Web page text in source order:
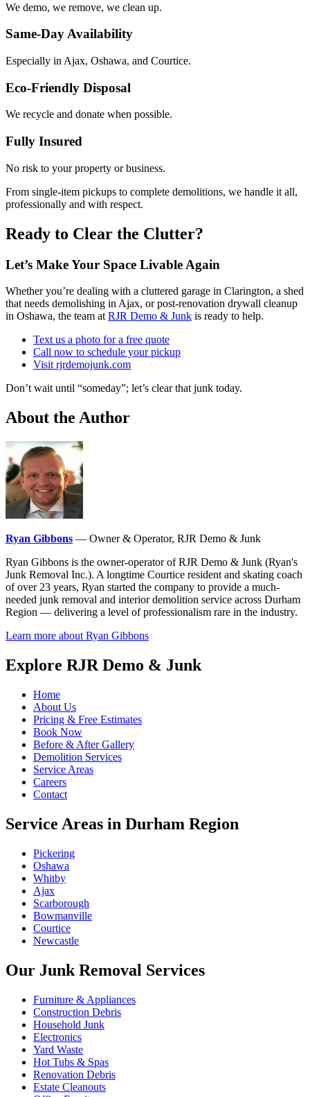
We demo, we remove, we clean up.
Same-Day Availability
Especially in Ajax, Oshawa, and Courtice.
Eco-Friendly Disposal
We recycle and donate when possible.
Fully Insured
No risk to your property or business.
From single-item pickups to complete demolitions, we handle it all,
professionally and with respect.
Ready to Clear the Clutter?
Let’s Make Your Space Livable Again
Whether you’re dealing with a cluttered garage in Clarington, a shed
that needs demolishing in Ajax, or post-renovation drywall cleanup
in Oshawa, the team at RJR Demo & Junk is ready to help.
Text us a photo for a free quote
Call now to schedule your pickup
Visit rjrdemojunk.com
Don’t wait until “someday”; let’s clear that junk today.
About the Author
Ryan Gibbons — Owner & Operator, RJR Demo & Junk
Ryan Gibbons is the owner-operator of RJR Demo & Junk (Ryan's
Junk Removal Inc.). A longtime Courtice resident and skating coach
of over 23 years, Ryan started the company to provide a much-
needed junk removal and interior demolition service across Durham
Region — delivering a level of professionalism rare in the industry.
Learn more about Ryan Gibbons
Explore RJR Demo & Junk
Home
About Us
Pricing & Free Estimates
Book Now
Before & After Gallery
Demolition Services
Service Areas
Careers
Contact
Service Areas in Durham Region
Pickering
Oshawa
Whitby
Ajax
Scarborough
Bowmanville
Courtice
Newcastle
Our Junk Removal Services
Furniture & Appliances
Construction Debris
Household Junk
Electronics
Yard Waste
Hot Tubs & Spas
Renovation Debris
Estate Cleanouts